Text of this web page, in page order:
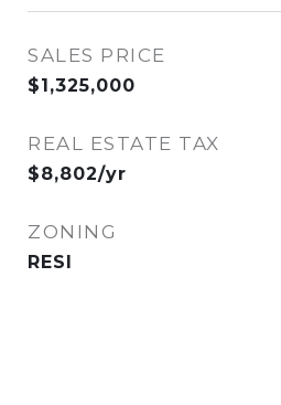
SALES PRICE
$1,325,000
REAL ESTATE TAX
$8,802/yr
ZONING
RESI